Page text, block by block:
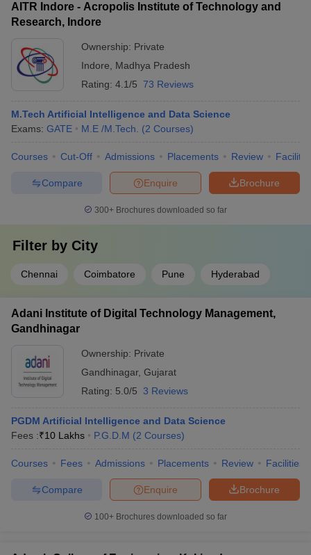
AITR Indore - Acropolis Institute of Technology and
Research, Indore
Ownership: Private
Indore
Madhya Pradesh
Rating: 4.1/5 73 Reviews
M.Tech Artificial Intelligence and Data Science
Exams: GATE M.E /M.Tech. (2 Courses)
Courses Cut-Off Admissions Placements Review
Brochure
Enquire
Compare
300+ Brochures downloaded so far
Filter by City
Chennai Coimbatore Pune Hyderabad
Adani Institute of Digital Technology Management,
Gandhinagar
Ownership: Private
Gandhinagar, Gujarat
Rating: 5.0/5 3 Reviews
PGDM Artificial Intelligence and Data Science
Fees :₹10 Lakhs P.G.D.M (2 Courses)
Courses Fees Admissions Placements Review Facilities
Brochure
Enquire
Compare
100+ Brochures downloaded so far